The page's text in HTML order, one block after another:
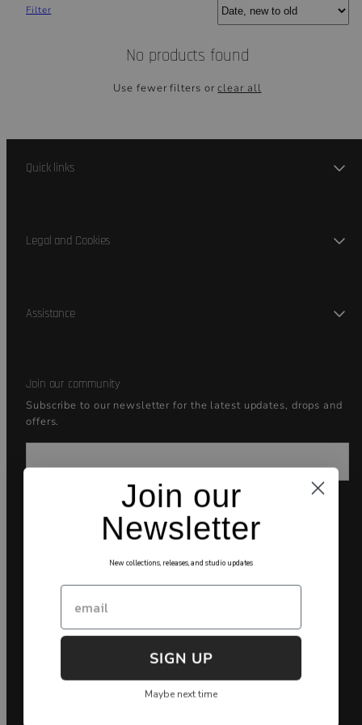
Filter
No products found
Use fewer filters orclear all
Quick links
Legal and Cookies
Assistance
Join our community
Subscribe to our newsletter for the latest updates, drops and
offers.
Join our
Newsletter
New collections, releases, and studio updates
Email
SIGN UP
Maybe next time